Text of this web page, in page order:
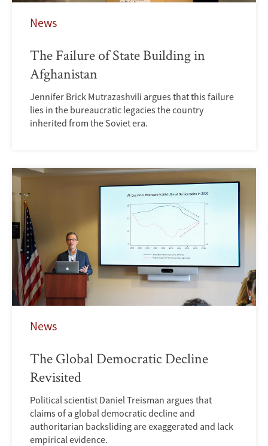
News
The Failure of State Building in
Afghanistan
Jennifer Brick Mutrazashvili argues that this failure
lies in the bureaucratic legacies the country
inherited from the Soviet era.
News
The Global Democratic Decline
Revisited
Political scientist Daniel Treisman argues that
claims of a global democratic decline and
authoritarian backsliding are exaggerated and lack
empirical evidence.